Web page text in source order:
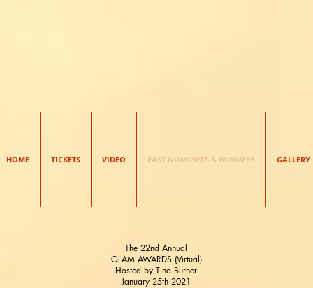
HOME TICKETS VIDEO PAST NOMINEES & WINNERS GALLERY
The 22nd Annual
GLAM AWARDS (Virtual)
Hosted by Tina Burner
January 25th 2021